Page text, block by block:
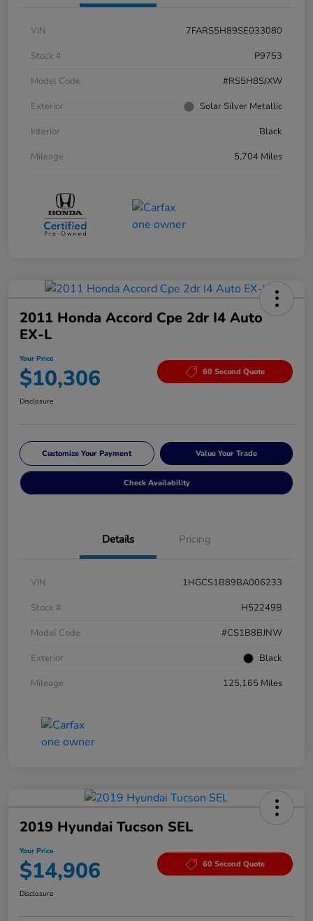
VIN
7FARS5H89SE033080
Stock #
P9753
Model Code
#RS5H8SJXW
Exterior
Solar Silver Metallic
Interior
Black
Mileage
5,704 Miles
2011 Honda Accord Cpe 2dr I4 Auto
EX-L
Your Price
$10,306 60 Second Quote
Disclosure
Customize Your Payment Value Your Trade
Check Availability
Details Pricing
VIN
1HGCS1B89BA006233
Stock #
H52249B
Model Code
#CS1B8BJNW
Exterior
Black
Mileage
125,165 Miles
2019 Hyundai Tucson SEL
Your Price
$14,906 60 Second Quote
Disclosure